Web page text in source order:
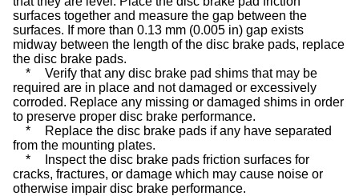
surfaces together and measure the gap between the
surfaces. If more than 0.13 mm (0.005 in) gap exists
midway between the length of the disc brake pads, replace
the disc brake pads.
*
Verify that any disc brake pad shims that may be
required are in place and not damaged or excessively
corroded. Replace any missing or damaged shims in order
to preserve proper disc brake performance.
*
Replace the disc brake pads if any have separated
from the mounting plates.
*
Inspect the disc brake pads friction surfaces for
cracks, fractures, or damage which may cause noise or
otherwise impair disc brake performance.